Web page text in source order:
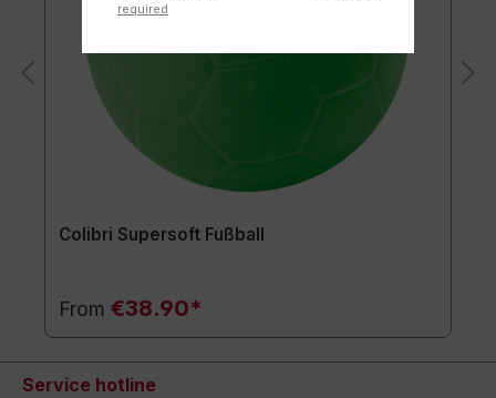
Colibri Supersoft Fußball
From €38.90*
Service hotline
required